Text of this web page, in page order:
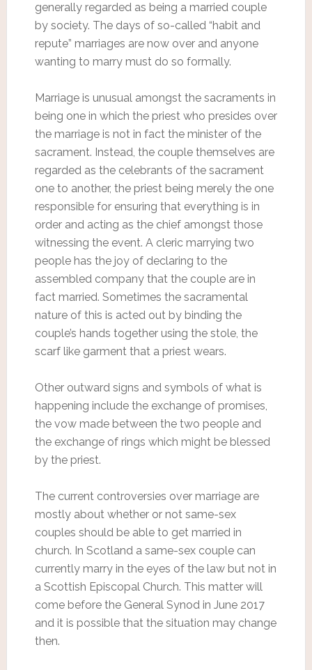
generally regarded as being a married couple
by society. The days of so-called “habit and
repute” marriages are now over and anyone
wanting to marry must do so formally.
Marriage is unusual amongst the sacraments in
being one in which the priest who presides over
the marriage is not in fact the minister of the
sacrament. Instead, the couple themselves are
regarded as the celebrants of the sacrament
one to another, the priest being merely the one
responsible for ensuring that everything is in
order and acting as the chief amongst those
witnessing the event. A cleric marrying two
people has the joy of declaring to the
assembled company that the couple are in
fact married. Sometimes the sacramental
nature of this is acted out by binding the
couple’s hands together using the stole, the
scarf like garment that a priest wears.
Other outward signs and symbols of what is
happening include the exchange of promises,
the vow made between the two people and
the exchange of rings which might be blessed
by the priest.
The current controversies over marriage are
mostly about whether or not same-sex
couples should be able to get married in
church. In Scotland a same-sex couple can
currently marry in the eyes of the law but not in
a Scottish Episcopal Church. This matter will
come before the General Synod in June 2017
and it is possible that the situation may change
then.